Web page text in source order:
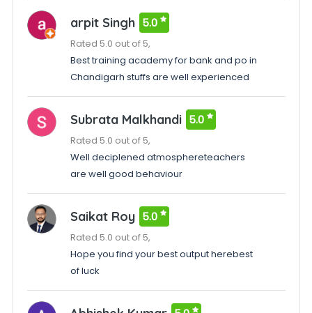
arpit Singh 5.0
Rated 5.0 out of 5,
Best training academy for bank and po in
Chandigarh stuffs are well experienced
Subrata Malkhandi 5.0
Rated 5.0 out of 5,
Well deciplened atmosphereteachers
are well good behaviour
Saikat Roy 5.0
Rated 5.0 out of 5,
Hope you find your best output herebest
of luck